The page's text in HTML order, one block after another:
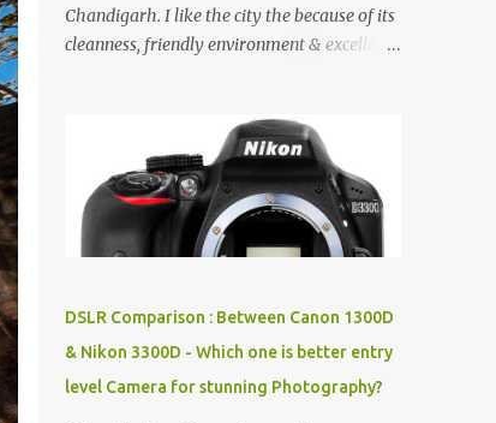
Chandigarh. I like the city the because of its
cleanness, friendly environment & excellent
lot of good places to see in Chandigarh.
Here are few Pics: Rock Garden : Rock garden
is near to Sukhna Lake. The entrance leads
to a magnificent, almost, surrealist
arrangement of rocks, boulders, broken
building waste, coal & clay-all juxtaposed to
create a dream folk world of places, soldiers,
monkeys, village life, women and temples.
DSLR Comparison : Between Canon 1300D
& Nikon 3300D - Which one is better entry
level Camera for stunning Photography?